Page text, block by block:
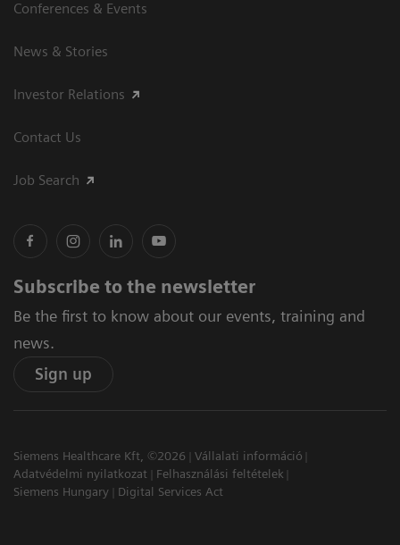
Conferences & Events
News & Stories
Investor Relations
Contact Us
Job Search
Subscribe to the newsletter
Be the first to know about our events, training and
news.
Sign up
Siemens Healthcare Kft, ©2026
Vállalati információ
Adatvédelmi nyilatkozat
Felhasználási feltételek
Siemens Hungary
Digital Services Act